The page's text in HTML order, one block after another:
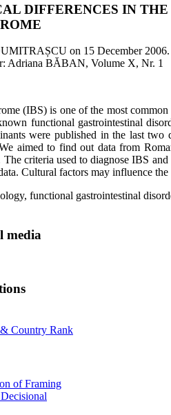
DIFFERENCES IN
on 15 December 2006
Adriana BĂBAN, Volume X, Nr. 1
(IBS) is one of the most
functional gastrointestinal
were published in the last two
aimed to find out data from
criteria used to diagnose IBS
Cultural factors may influence
functional gastrointestinal
media
of Framing